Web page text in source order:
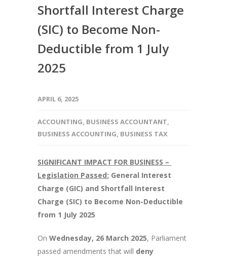
Shortfall Interest Charge
(SIC) to Become Non-
Deductible from 1 July
2025
APRIL 6, 2025
ACCOUNTING, BUSINESS ACCOUNTANT,
BUSINESS ACCOUNTING, BUSINESS TAX
SIGNIFICANT IMPACT FOR BUSINESS –
Legislation Passed: General Interest
Charge (GIC) and Shortfall Interest
Charge (SIC) to Become Non-Deductible
from 1 July 2025
On Wednesday, 26 March 2025, Parliament
passed amendments that will deny